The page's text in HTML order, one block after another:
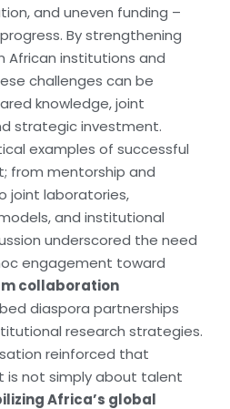
and uneven funding –
By strengthening
African institutions and
challenges can be
knowledge, joint
strategic investment.
examples of successful
from mentorship and
joint laboratories,
and institutional
underscored the need
engagement toward
collaboration
diaspora partnerships
research strategies.
reinforced that
is not simply about talent
Africa’s global